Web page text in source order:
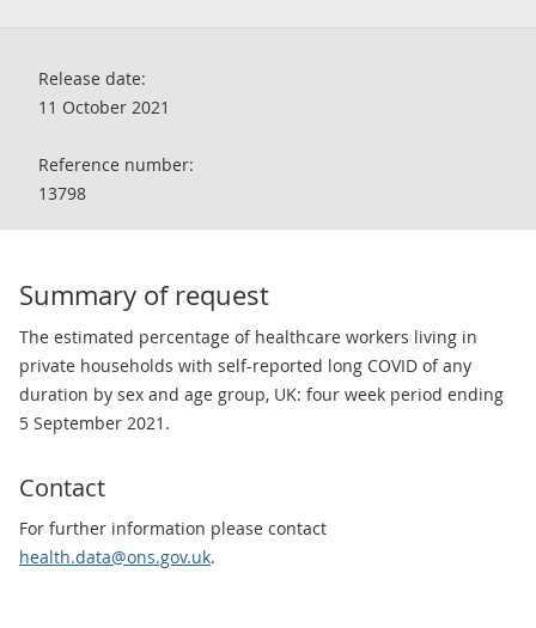
Release date:
11 October 2021
Reference number:
13798
Summary of request
The estimated percentage of healthcare workers living in
private households with self-reported long COVID of any
duration by sex and age group, UK: four week period ending
5 September 2021.
Contact
For further information please contact
health.data@ons.gov.uk.